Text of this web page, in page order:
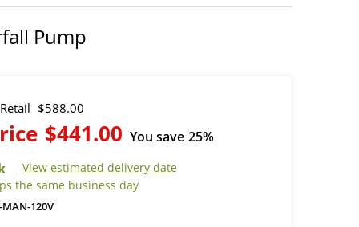
Pump
$588.00
$441.00 You save 25%
View estimated delivery date
the same business day
MAN-120V